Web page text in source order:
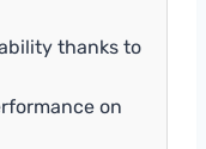
thanks to
on